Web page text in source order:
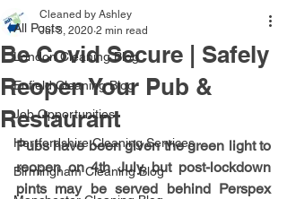
All Posts
London Cleaning Blog
Enfield Cleaning Blog
Job Opportunities
Hertfordshire Cleaning Services
Birmingham Cleaning Blog
Be Covid Secure | Safely
Reopen Your Pub &
Restaurant
Cleaned by Ashley
Jul 3, 2020 2 min read
Pubs have been given the green light to
reopen on 4th July, but post-lockdown
pints may be served behind Perspex